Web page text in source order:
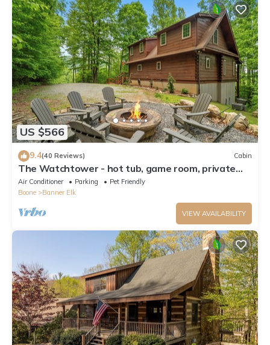
US $566
9.4(40 Reviews) Cabin
The Watchtower - hot tub, game room, private
retreat, fire pit, pet friendly
Air Conditioner Parking
Pet Friendly
Boone
Banner Elk
VIEW AVAILABILITY